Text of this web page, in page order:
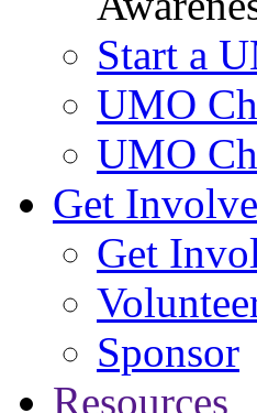
Start a
UMO
UMO
Get
Get
Sponsor
Resources